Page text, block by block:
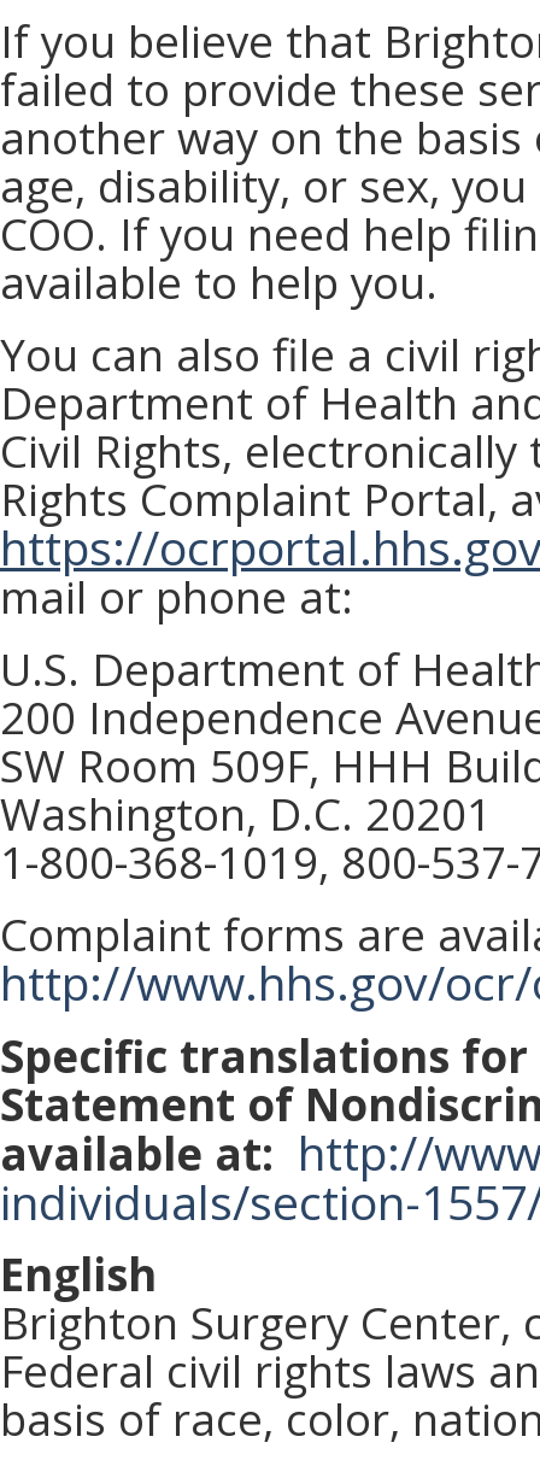
If you believe that
failed to provide these
another way on the
age, disability, or sex,
COO. If you need help
available to help you.
You can also file a civil
Department of Health
Civil Rights,
Rights Complaint Portal,
https://
mail or phone at:
U.S. Department of
200 Independence
SW Room 509F, HHH
Washington, D.C. 20201
1-800-368-1019, 800-537-
Complaint forms are
http://www.hhs.gov/
Specific translations
Statement of
available at: http://
individuals/section-
English
Brighton Surgery
Federal civil rights laws
basis of race, color,